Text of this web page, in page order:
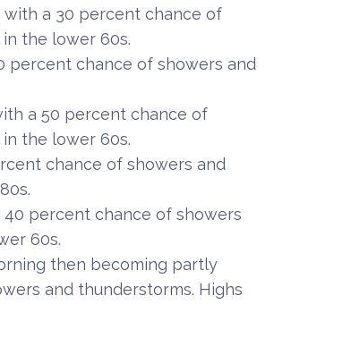
with a 30 percent chance of
the lower 60s.
percent chance of showers and
a 50 percent chance of
the lower 60s.
chance of showers and
40 percent chance of showers
60s.
then becoming partly
and thunderstorms. Highs